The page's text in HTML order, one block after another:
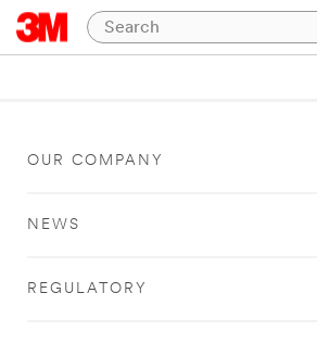
OUR COMPANY
NEWS
REGULATORY